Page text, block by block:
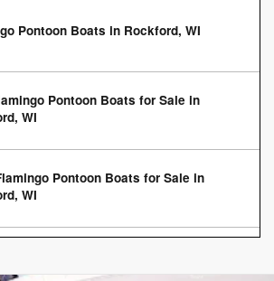
Pontoon Boats in Rockford, WI
Pontoon Boats for Sale in
WI
Pontoon Boats for Sale in
WI